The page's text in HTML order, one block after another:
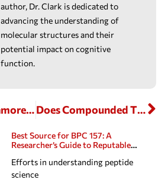
author, Dr. Clark is dedicated to
advancing the understanding of
molecular structures and their
potential impact on cognitive
function.
Hexarelin Vs Ipamorelin: Comparing Two Well-Known GH Hormone Secretagogues Does Compounded Tirzepatide Expire?
Best Source for BPC 157: A
Researcher’s Guide to Reputable
Efforts in understanding peptide
science